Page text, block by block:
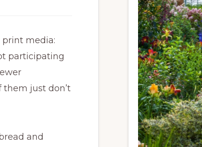
print media:
participating
them just don’t
and